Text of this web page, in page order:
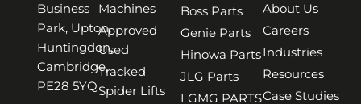
Business
Park, Upton,
Huntingdon,
Cambridge,
PE28 5YQ
Machines
Approved
Used
Tracked
Spider Lifts
Boss Parts
Genie Parts
Hinowa Parts
JLG Parts
LGMG PARTS
About Us
Careers
Industries
Resources
Case Studies